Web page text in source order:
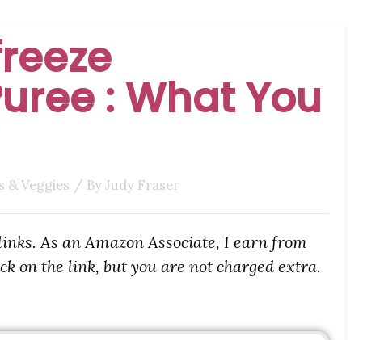
: What You
& Veggies / ByJudy Fraser
As an Amazon Associate, I earn from
on the link, but you are not charged extra.